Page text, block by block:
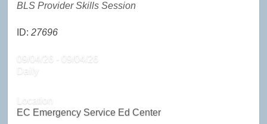
BLS Provider Skills Session
ID:27696
09/04/26 - 09/04/26
Daily
Location
EC Emergency Service Ed Center